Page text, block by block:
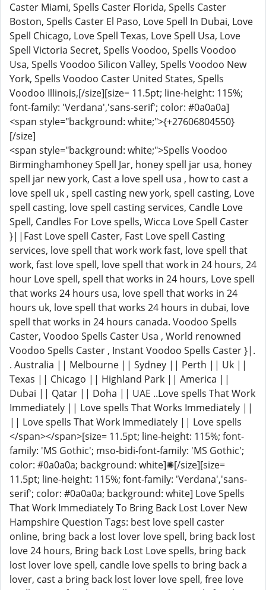
Caster Miami, Spells Caster Florida, Spells Caster
Boston, Spells Caster El Paso, Love Spell In Dubai, Love
Spell Chicago, Love Spell Texas, Love Spell Usa, Love
Spell Victoria Secret, Spells Voodoo, Spells Voodoo
Usa, Spells Voodoo Silicon Valley, Spells Voodoo New
York, Spells Voodoo Caster United States, Spells
Voodoo Illinois,[/size][size= 11.5pt; line-height: 115%;
font-family: 'Verdana','sans-serif'; color: #0a0a0a]
<span style="background: white;">{+27606804550}
[/size]
<span style="background: white;">Spells Voodoo
Birminghamhoney Spell Jar, honey spell jar usa, honey
spell jar new york, Cast a love spell usa , how to cast a
love spell uk , spell casting new york, spell casting, Love
spell casting, love spell casting services, Candle Love
Spell, Candles For Love spells, Wicca Love Spell Caster
}||Fast Love spell Caster, Fast Love spell Casting
services, love spell that work work fast, love spell that
work, fast love spell, love spell that work in 24 hours, 24
hour Love spell, spell that works in 24 hours, Love spell
that works 24 hours usa, love spell that works in 24
hours uk, love spell that works 24 hours in dubai, love
spell that works in 24 hours canada. Voodoo Spells
Caster, Voodoo Spells Caster Usa , World renowned
Voodoo Spells Caster , Instant Voodoo Spells Caster }|.
. Australia || Melbourne || Sydney || Perth || Uk ||
Texas || Chicago || Highland Park || America ||
Dubai || Qatar || Doha || UAE ..Love spells That Work
Immediately || Love spells That Works Immediately ||
|| Love spells That Work Immediately || Love spells
</span></span>[size= 11.5pt; line-height: 115%; font-
family: 'MS Gothic'; mso-bidi-font-family: 'MS Gothic';
color: #0a0a0a; background: white]✺[/size][size=
11.5pt; line-height: 115%; font-family: 'Verdana','sans-
serif'; color: #0a0a0a; background: white] Love Spells
That Work Immediately To Bring Back Lost Lover New
Hampshire Question Tags: best love spell caster
online, bring back a lost lover love spell, bring back lost
love 24 hours, Bring back Lost Love spells, bring back
lost lover love spell, candle love spells to bring back a
lover, cast a bring back lost lover love spell, free love